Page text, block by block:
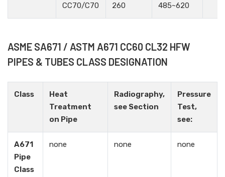
CC70/C70 260 485~620
ASME SA671 / ASTM A671 CC60 CL32 HFW
PIPES & TUBES CLASS DESIGNATION
Class
Heat
Treatment
on Pipe
Radiography,
see Section
Pressure
Test,
see:
A671
Pipe
Class
none none none